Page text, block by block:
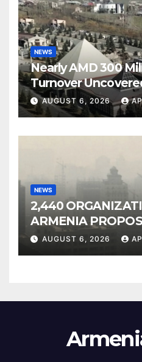
NEWS
Nearly AMD 300
Turnover
Owned
AUGUST 6, 2026
NEWS
2,440
ARMENIA
INCLUSION IN LIST
AUGUST 6, 2026